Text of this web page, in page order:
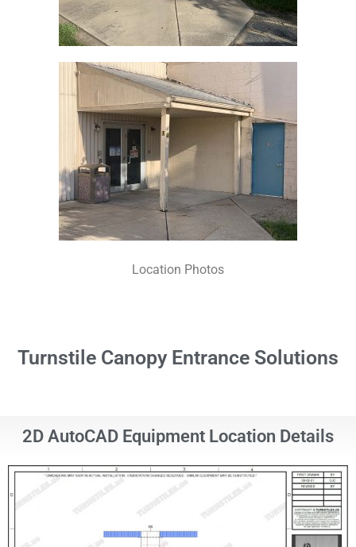
Location Photos
Turnstile Canopy Entrance Solutions
2D AutoCAD Equipment Location Details